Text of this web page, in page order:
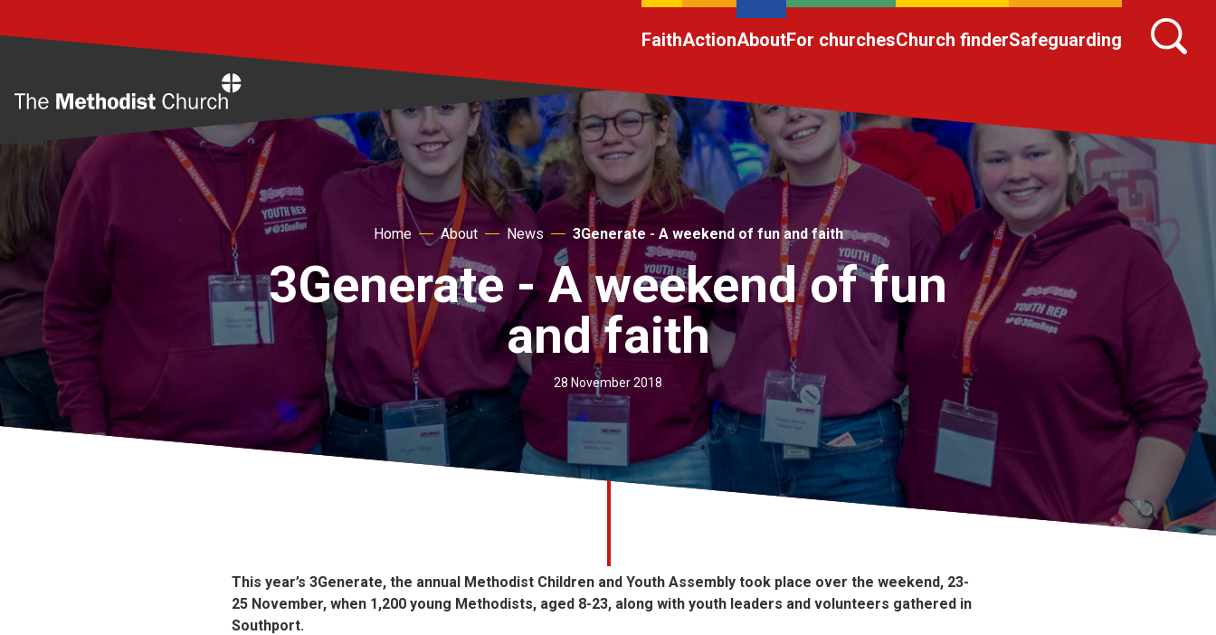
FaithActionAboutFor churchesChurch finderSafeguarding
Home About News 3Generate - A weekend of fun and faith
3Generate - A weekend of fun
and faith
28 November 2018
This year’s 3Generate, the annual Methodist Children and Youth Assembly took place over the weekend, 23-
25 November, when 1,200 young Methodists, aged 8-23, along with youth leaders and volunteers gathered in
Southport.